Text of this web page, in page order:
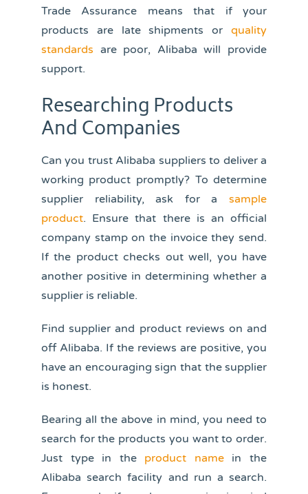
Trade Assurance means that if your
products are late shipments orquality
standards are poor, Alibaba will provide
support.
Researching Products
And Companies
Can you trust Alibaba suppliers to deliver a
working product promptly? To determine
supplier reliability, ask for asample
product. Ensure that there is an official
company stamp on the invoice they send.
If the product checks out well, you have
another positive in determining whether a
supplier is reliable.
Find supplier and product reviews on and
off Alibaba. If the reviews are positive, you
have an encouraging sign that the supplier
is honest.
Bearing all the above in mind, you need to
search for the products you want to order.
Just type in the product namein the
Alibaba search facility and run a search.